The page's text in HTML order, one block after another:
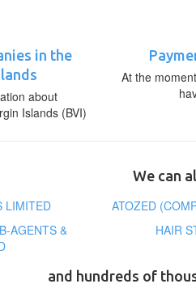
in the
about
Islands (BVI)
At the
We can
LIMITED
ATOZED
AGENTS &
HAIR
and hundreds of